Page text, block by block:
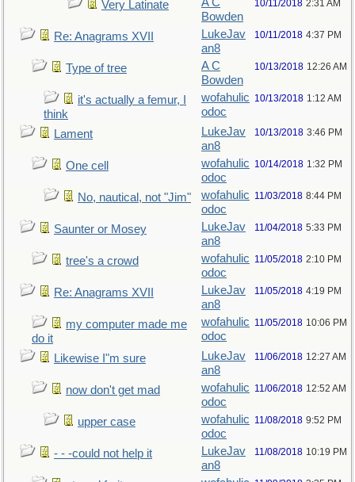
Very Latinate
Bowden
10/11/2018 2:31 AM
Re: Anagrams XVII
LukeJav
an8
10/11/2018 4:37 PM
Type of tree
A C
Bowden
10/13/2018 12:26 AM
it's actually a femur, I
think
wofahulic
odoc
10/13/2018 1:12 AM
Lament
LukeJav
an8
10/13/2018 3:46 PM
One cell
wofahulic
odoc
10/14/2018 1:32 PM
No, nautical, not "Jim"
wofahulic
odoc
11/03/2018 8:44 PM
Saunter or Mosey
LukeJav
an8
11/04/2018 5:33 PM
tree's a crowd
wofahulic
odoc
11/05/2018 2:10 PM
Re: Anagrams XVII
LukeJav
an8
11/05/2018 4:19 PM
my computer made me
do it
wofahulic
odoc
11/05/2018 10:06 PM
Likewise I"m sure
LukeJav
an8
11/06/2018 12:27 AM
now don't get mad
wofahulic
odoc
11/06/2018 12:52 AM
upper case
wofahulic
odoc
11/08/2018 9:52 PM
- - -could not help it
LukeJav
an8
11/08/2018 10:19 PM